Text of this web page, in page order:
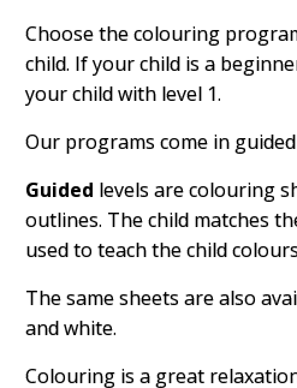
Choose the colouring
child. If your child is a
your child with level 1.
Our programs come in
Guided levels are colouring
outlines. The child matches
used to teach the child
The same sheets are also
and white.
Colouring is a great